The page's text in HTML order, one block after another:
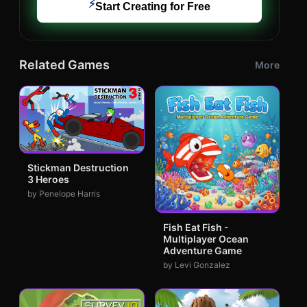
⚡Start Creating for Free
Related Games More
Stickman Destruction
3 Heroes
by Penelope Harris
Fish Eat Fish -
Multiplayer Ocean
Adventure Game
by Levi Gonzalez